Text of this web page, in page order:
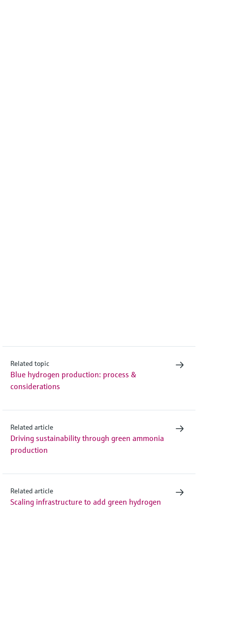
Related topic
Blue hydrogen production: process &
considerations
Related article
Driving sustainability through green ammonia
production
Related article
Scaling infrastructure to add green hydrogen